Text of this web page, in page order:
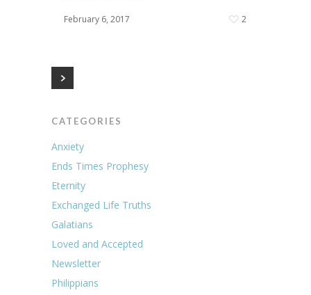
February 6, 2017 2
CATEGORIES
Anxiety
Ends Times Prophesy
Eternity
Exchanged Life Truths
Galatians
Loved and Accepted
Newsletter
Philippians